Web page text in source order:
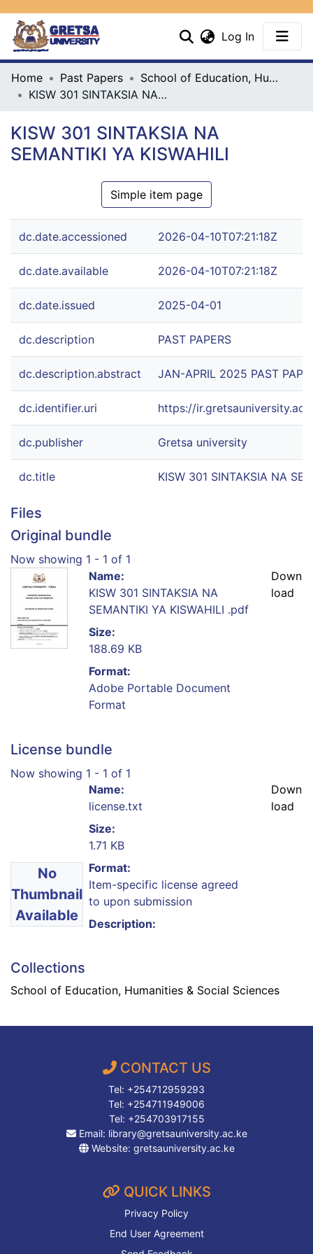
Log In(current)
Communities & Collections
All
Statistics
Home Past Papers
School of Education, Humanities & Social Sciences
KISW 301 SINTAKSIA NA SEMANTIKI YA KISWAHILI
KISW 301 SINTAKSIA NA
SEMANTIKI YA KISWAHILI
Simple item page
dc.date.accessioned 2026-04-10T07:21:18Z
dc.date.available 2026-04-10T07:21:18Z
dc.date.issued 2025-04-01
dc.description PAST PAPERS
dc.description.abstract JAN-APRIL 2025 PAST
dc.identifier.uri https://
dc.publisher Gretsa university
dc.title KISW 301 SINTAKSIA NA
Files
Original bundle
Now showing 1 - 1 of 1
Name:
KISW 301 SINTAKSIA NA
SEMANTIKI YA KISWAHILI .pdf
Size:
188.69 KB
Format:
Adobe Portable Document
Format
Down
load
License bundle
Now showing 1 - 1 of 1
No
Thumbnail
Available
Name:
license.txt
Size:
1.71 KB
Format:
Item-specific license agreed
to upon submission
Description:
Down
load
Collections
School of Education, Humanities & Social Sciences
CONTACT US
Tel: +254712959293
Tel: +254711949006
Tel: +254703917155
Email: library@gretsauniversity.ac.ke
Website: gretsauniversity.ac.ke
QUICK LINKS
Privacy Policy
End User Agreement